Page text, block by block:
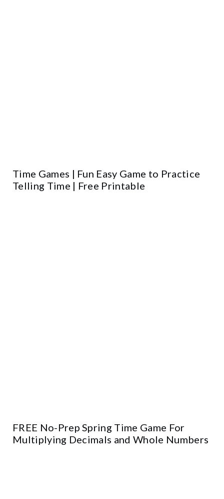
Time Games | Fun Easy Game to Practice
Telling Time | Free Printable
FREE No-Prep Spring Time Game For
Multiplying Decimals and Whole Numbers